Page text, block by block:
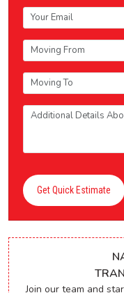
Get Quick Estimate
Join our team and